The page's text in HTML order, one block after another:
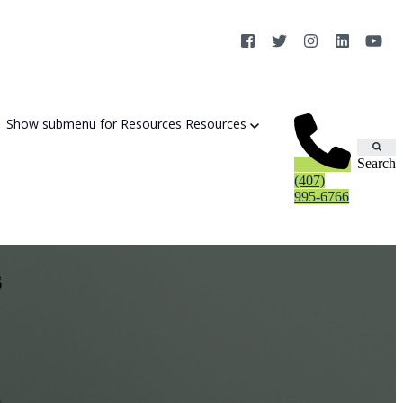
Show submenu for Resources Resources
(407)
995-6766
Search